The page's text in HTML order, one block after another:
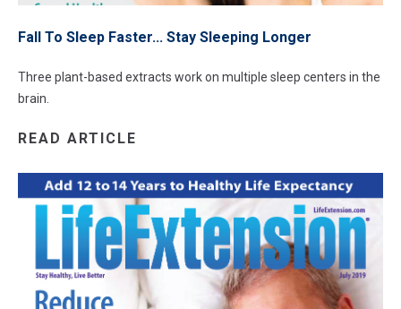
Fall To Sleep Faster... Stay Sleeping Longer
Three plant-based extracts work on multiple sleep centers in the
brain.
READ ARTICLE